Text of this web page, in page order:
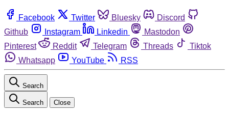
Facebook Twitter Bluesky
Discord
Github
Instagram Linkedin
Mastodon
Pinterest
Reddit Telegram Threads
Tiktok
Whatsapp
YouTube RSS
Search
Search Close